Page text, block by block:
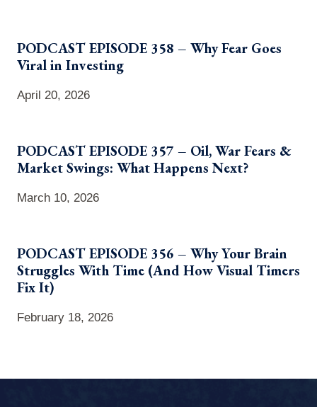
PODCAST EPISODE 358 – Why Fear Goes
Viral in Investing
April 20, 2026
PODCAST EPISODE 357 – Oil, War Fears &
Market Swings: What Happens Next?
March 10, 2026
PODCAST EPISODE 356 – Why Your Brain
Struggles With Time (And How Visual Timers
Fix It)
February 18, 2026